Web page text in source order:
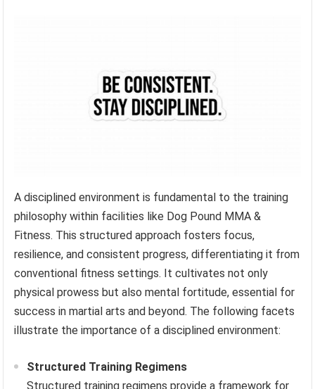
A disciplined environment is fundamental to the training
philosophy within facilities like Dog Pound MMA &
Fitness. This structured approach fosters focus,
resilience, and consistent progress, differentiating it from
conventional fitness settings. It cultivates not only
physical prowess but also mental fortitude, essential for
success in martial arts and beyond. The following facets
illustrate the importance of a disciplined environment:
Structured Training Regimens
Structured training regimens provide a framework for